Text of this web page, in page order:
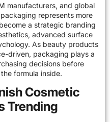
manufacturers, and global
represents more
a strategic branding
advanced surface
As beauty products
driven, packaging plays a
decisions before
formula inside.
Cosmetic
Trending